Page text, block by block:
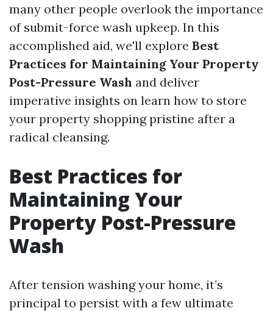
many other people overlook the importance
of submit-force wash upkeep. In this
accomplished aid, we'll explore Best
Practices for Maintaining Your Property
Post-Pressure Wash and deliver
imperative insights on learn how to store
your property shopping pristine after a
radical cleansing.
Best Practices for
Maintaining Your
Property Post-Pressure
Wash
After tension washing your home, it’s
principal to persist with a few ultimate